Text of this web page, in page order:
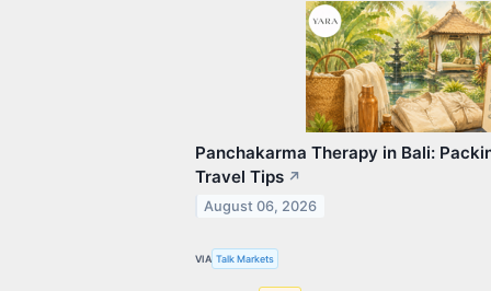
Panchakarma Therapy in Bali:
Travel Tips ↗
August 06, 2026
VIA Talk Markets